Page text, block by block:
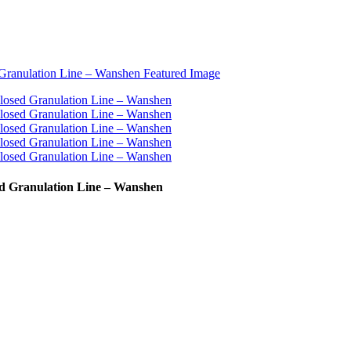
Granulation Line – Wanshen